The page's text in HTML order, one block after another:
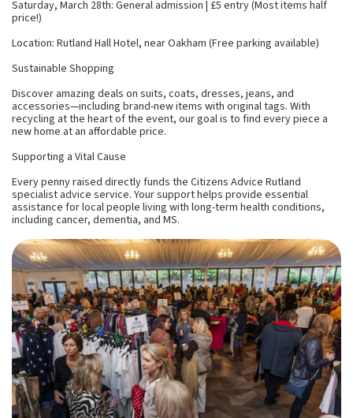
Saturday, March 28th: General admission | £5 entry (Most items half
price!)
Location: Rutland Hall Hotel, near Oakham (Free parking available)
Sustainable Shopping
Discover amazing deals on suits, coats, dresses, jeans, and
accessories—including brand-new items with original tags. With
recycling at the heart of the event, our goal is to find every piece a
new home at an affordable price.
Supporting a Vital Cause
Every penny raised directly funds the Citizens Advice Rutland
specialist advice service. Your support helps provide essential
assistance for local people living with long-term health conditions,
including cancer, dementia, and MS.